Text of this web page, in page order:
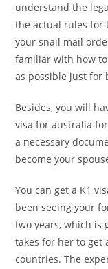
understand the
the actual rules for
your snail mail
familiar with how
as possible just for
Besides, you will
visa for australia
a necessary
become your
You can get a K1
been seeing your
two years, which
takes for her to get
countries. The